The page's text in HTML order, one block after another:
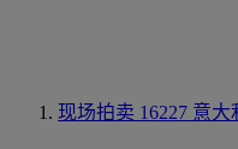
现场拍卖 16227 意大